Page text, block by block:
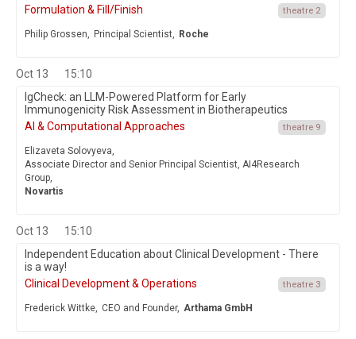
Formulation & Fill/Finish
theatre 2
Philip Grossen, Principal Scientist, Roche
Oct 13
15:10
IgCheck: an LLM-Powered Platform for Early
Immunogenicity Risk Assessment in Biotherapeutics
AI & Computational Approaches
theatre 9
Elizaveta Solovyeva,
Associate Director and Senior Principal Scientist, AI4Research
Group,
Novartis
Oct 13
15:10
Independent Education about Clinical Development - There
is a way!
Clinical Development & Operations
theatre 3
Frederick Wittke, CEO and Founder, Arthama GmbH